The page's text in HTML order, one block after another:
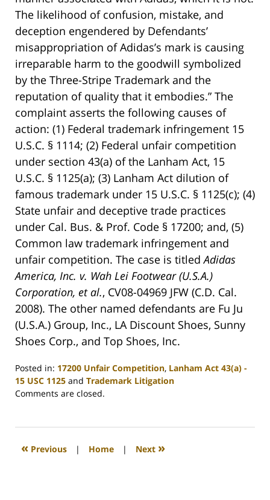
The likelihood of confusion, mistake, and
deception engendered by Defendants’
misappropriation of Adidas’s mark is causing
irreparable harm to the goodwill symbolized
by the Three-Stripe Trademark and the
reputation of quality that it embodies.” The
complaint asserts the following causes of
action: (1) Federal trademark infringement 15
U.S.C. § 1114; (2) Federal unfair competition
under section 43(a) of the Lanham Act, 15
U.S.C. § 1125(a); (3) Lanham Act dilution of
famous trademark under 15 U.S.C. § 1125(c); (4)
State unfair and deceptive trade practices
under Cal. Bus. & Prof. Code § 17200; and, (5)
Common law trademark infringement and
unfair competition. The case is titledAdidas
America, Inc. v. Wah Lei Footwear (U.S.A.)
Corporation, et al., CV08-04969 JFW (C.D. Cal.
2008). The other named defendants are Fu Ju
(U.S.A.) Group, Inc., LA Discount Shoes, Sunny
Shoes Corp., and Top Shoes, Inc.
Posted in: 17200 Unfair Competition, Lanham Act 43(a) -
15 USC 1125 and Trademark Litigation
Updated:
2008
12:08
Comments are closed.
« Previous | Home | Next »